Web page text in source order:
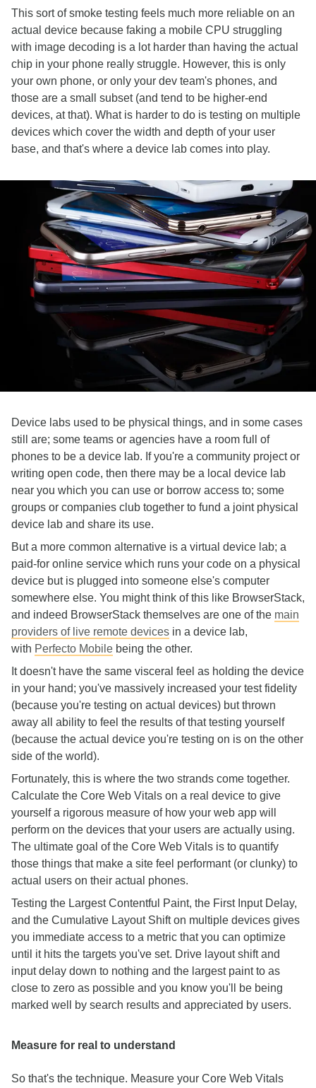
This sort of smoke testing feels much more reliable on an
actual device because faking a mobile CPU struggling
with image decoding is a lot harder than having the actual
chip in your phone really struggle. However, this is only
your own phone, or only your dev team's phones, and
those are a small subset (and tend to be higher-end
devices, at that). What is harder to do is testing on multiple
devices which cover the width and depth of your user
base, and that's where a device lab comes into play.
Device labs used to be physical things, and in some cases
still are; some teams or agencies have a room full of
phones to be a device lab. If you're a community project or
writing open code, then there may be a local device lab
near you which you can use or borrow access to; some
groups or companies club together to fund a joint physical
device lab and share its use.
But a more common alternative is a virtual device lab; a
paid-for online service which runs your code on a physical
device but is plugged into someone else's computer
somewhere else. You might think of this like BrowserStack,
and indeed BrowserStack themselves are one of the main
providers of live remote devices in a device lab,
with Perfecto Mobile being the other.
It doesn't have the same visceral feel as holding the device
in your hand; you've massively increased your test fidelity
(because you're testing on actual devices) but thrown
away all ability to feel the results of that testing yourself
(because the actual device you're testing on is on the other
side of the world).
Fortunately, this is where the two strands come together.
Calculate the Core Web Vitals on a real device to give
yourself a rigorous measure of how your web app will
perform on the devices that your users are actually using.
The ultimate goal of the Core Web Vitals is to quantify
those things that make a site feel performant (or clunky) to
actual users on their actual phones.
Testing the Largest Contentful Paint, the First Input Delay,
and the Cumulative Layout Shift on multiple devices gives
you immediate access to a metric that you can optimize
until it hits the targets you've set. Drive layout shift and
input delay down to nothing and the largest paint to as
close to zero as possible and you know you'll be being
marked well by search results and appreciated by users.
Measure for real to understand
So that's the technique. Measure your Core Web Vitals